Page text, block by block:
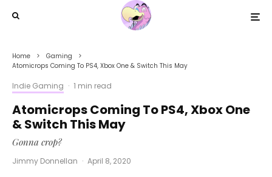
Home
Gaming
Atomicrops Coming To PS4, Xbox One & Switch This May
Indie Gaming · 1 min read
Atomicrops Coming To PS4, Xbox One
& Switch This May
Gonna crop?
Jimmy Donnellan · April 8, 2020